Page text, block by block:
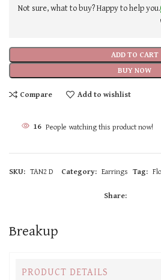
ADD TO CART
BUY NOW
Not sure, what to buy? Happy to help you.
Compare Add to wishlist
16 People watching this product now!
SKU: TAN2 D Category: Earrings Tag:
Share:
Breakup
PRODUCT DETAILS